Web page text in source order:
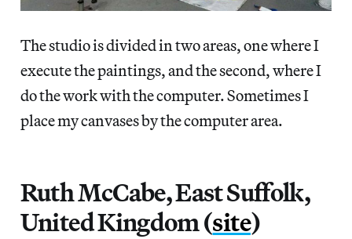
The studio is divided in two areas, one where I
execute the paintings, and the second, where I
do the work with the computer. Sometimes I
place my canvases by the computer area.
Ruth McCabe, East Suffolk,
United Kingdom (site)